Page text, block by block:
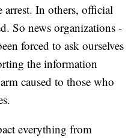
arrest. In others, official
So news organizations -
forced to ask ourselves
the information
caused to those who
everything from